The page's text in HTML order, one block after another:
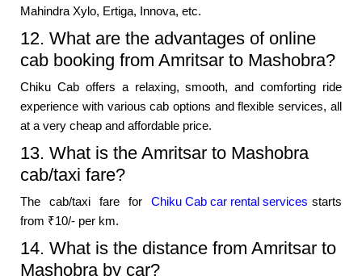
Mahindra Xylo, Ertiga, Innova, etc.
12. What are the advantages of online
cab booking from Amritsar to Mashobra?
Chiku Cab offers a relaxing, smooth, and comforting ride
experience with various cab options and flexible services, all
at a very cheap and affordable price.
13. What is the Amritsar to Mashobra
cab/taxi fare?
The cab/taxi fare for Chiku Cab car rental services starts
from ₹10/- per km.
14. What is the distance from Amritsar to
Mashobra by car?